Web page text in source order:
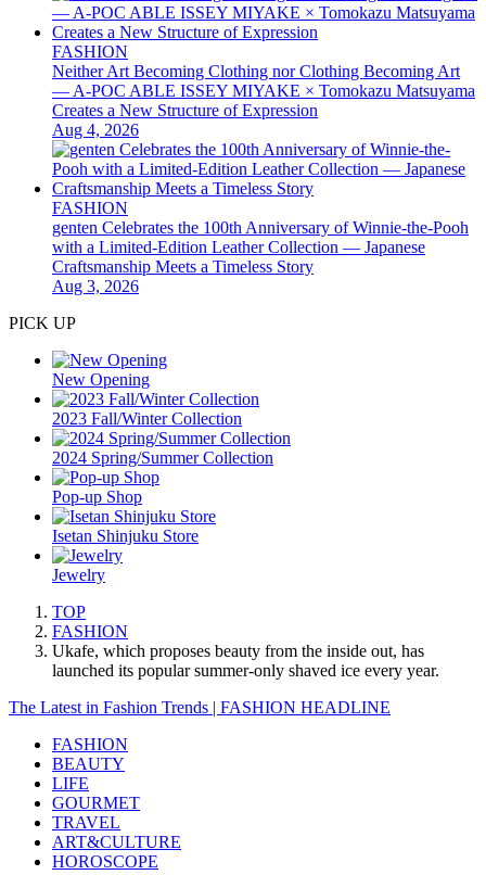
FASHION
Neither Art Becoming Clothing nor Clothing Becoming Art
— A-POC ABLE ISSEY MIYAKE × Tomokazu Matsuyama
Creates a New Structure of Expression
Aug 4, 2026
FASHION
genten Celebrates the 100th Anniversary of Winnie-the-Pooh
with a Limited-Edition Leather Collection — Japanese
Craftsmanship Meets a Timeless Story
Aug 3, 2026
PICK UP
New Opening
2023 Fall/Winter Collection
2024 Spring/Summer Collection
Pop-up Shop
Isetan Shinjuku Store
Jewelry
TOP
FASHION
Ukafe, which proposes beauty from the inside out, has
launched its popular summer-only shaved ice every year.
The Latest in Fashion Trends | FASHION HEADLINE
FASHION
BEAUTY
LIFE
GOURMET
TRAVEL
ART&CULTURE
HOROSCOPE